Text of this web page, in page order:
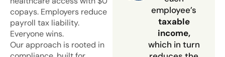
copays. Employers reduce
payroll tax liability.
Everyone wins.
Our approach is rooted in
employee’s
taxable
income,
which in turn